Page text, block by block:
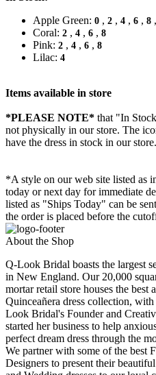
Apple Green: 0 , 2 , 4 , 6 , 8 ,
Coral: 2 , 4 , 6 , 8
Pink: 2 , 4 , 6 , 8
Lilac: 4
Items available in store
*PLEASE NOTE* that "In
not physically in our store. The
have the dress in stock in our store.
*A style on our web site listed as
today or next day for immediate
listed as "Ships Today" can be
the order is placed before the
About the Shop
Q-Look Bridal boasts the largest
in New England. Our 20,000
mortar retail store houses the
Quinceañera dress collection,
Look Bridal's Founder and
started her business to help
perfect dream dress through the
We partner with some of the best
Designers to present their